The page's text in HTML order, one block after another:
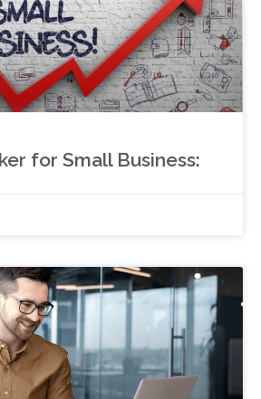
for Small Business: